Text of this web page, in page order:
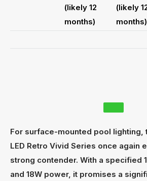
(likely 12
months)
(likely
months)
For surface-mounted pool lighting,
LED Retro Vivid Series once again
strong contender. With a specified
and 18W power, it promises a